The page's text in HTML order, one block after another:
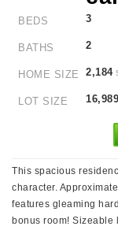
BEDS 3
BATHS 2
HOME SIZE 2,184
LOT SIZE 16,989
This spacious
character.
features gleaming
bonus room! Sizeable